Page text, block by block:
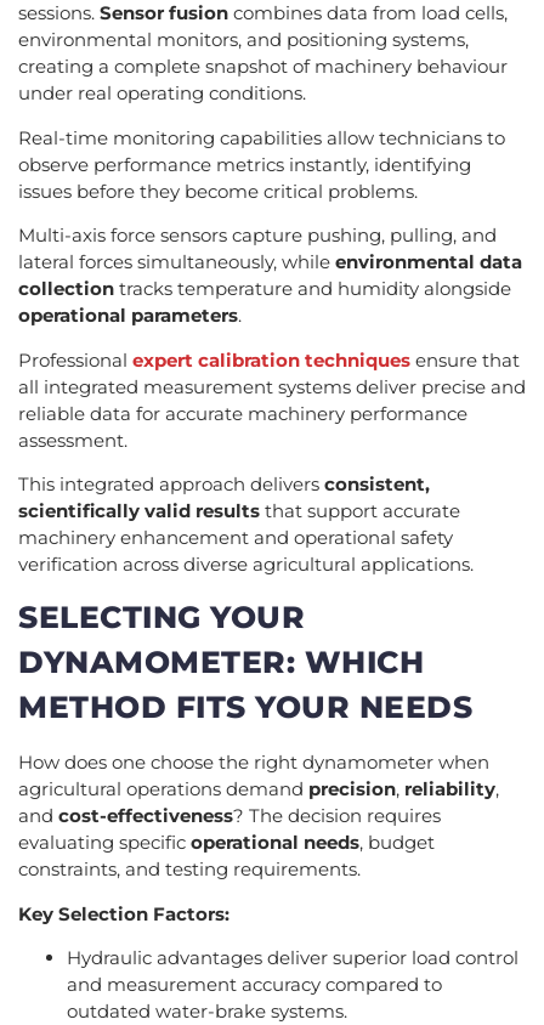
sessions. Sensor fusion combines data from load cells,
environmental monitors, and positioning systems,
creating a complete snapshot of machinery behaviour
under real operating conditions.
Real-time monitoring capabilities allow technicians to
observe performance metrics instantly, identifying
issues before they become critical problems.
Multi-axis force sensors capture pushing, pulling, and
lateral forces simultaneously, while environmental data
collection tracks temperature and humidity alongside
operational parameters.
Professional expert calibration techniques ensure that
all integrated measurement systems deliver precise and
reliable data for accurate machinery performance
assessment.
This integrated approach delivers consistent,
scientifically valid results that support accurate
machinery enhancement and operational safety
verification across diverse agricultural applications.
SELECTING YOUR
DYNAMOMETER: WHICH
METHOD FITS YOUR NEEDS
How does one choose the right dynamometer when
agricultural operations demand precision, reliability,
and cost-effectiveness? The decision requires
evaluating specific operational needs, budget
constraints, and testing requirements.
Key Selection Factors:
Hydraulic advantages deliver superior load control
and measurement accuracy compared to
outdated water-brake systems.